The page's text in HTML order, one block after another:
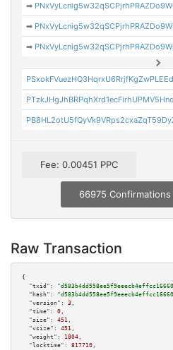
➡
➡
➡
Fee: 0.00451 PPC
66975 Confirmations
Raw Transaction
{
"txid":
"hash":
"version":
3 ,
"time":
0 ,
"size":
451 ,
"vsize":
451 ,
"weight":
1804 ,
"locktime":
817710 ,